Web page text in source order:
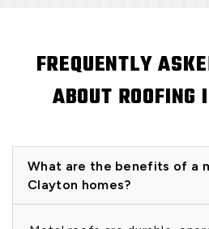
FREQUENTLY
ABOUT ROOFING
What are the benefits of a
Clayton homes?